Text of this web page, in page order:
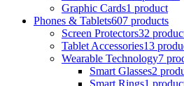
Graphic Cards1 product
Phones & Tablets607 products
Screen Protectors32
Tablet Accessories13
Wearable Technology7
Smart Glasses2
Smart Rings1